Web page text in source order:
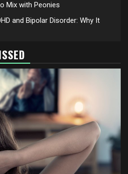
Mix with Peonies
and Bipolar Disorder: Why It